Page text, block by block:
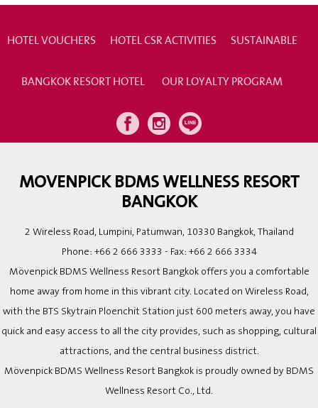
HOTEL VOUCHERS HOTEL CSR ACTIVITIES SUSTAINABLE
BANGKOK RESORT HOTEL OUR LOYALTY PROGRAM
MOVENPICK BDMS WELLNESS RESORT
BANGKOK
2 Wireless Road, Lumpini, Patumwan, 10330 Bangkok, Thailand
Phone: +66 2 666 3333 - Fax: +66 2 666 3334
Mövenpick BDMS Wellness Resort Bangkok offers you a comfortable
home away from home in this vibrant city. Located on Wireless Road,
with the BTS Skytrain Ploenchit Station just 600 meters away, you have
quick and easy access to all the city provides, such as shopping, cultural
attractions, and the central business district.
Mövenpick BDMS Wellness Resort Bangkok is proudly owned by BDMS
Wellness Resort Co., Ltd.